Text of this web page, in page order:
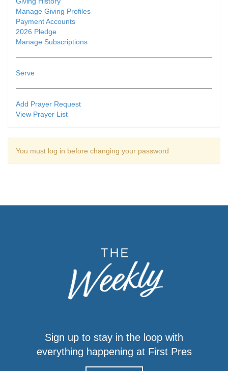
Manage Giving Profiles
Payment Accounts
2026 Pledge
Manage Subscriptions
Serve
Add Prayer Request
View Prayer List
You must log in before changing your password
Sign up to stay in the loop with
everything happening at First Pres